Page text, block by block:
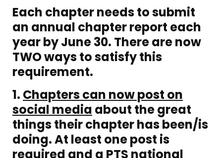
Each chapter needs to submit
an annual chapter report each
year by June 30. There are now
TWO ways to satisfy this
requirement.
1. Chapters can now post on
social media about the great
things their chapter has been/is
doing. At least one post is
required and a PTS national